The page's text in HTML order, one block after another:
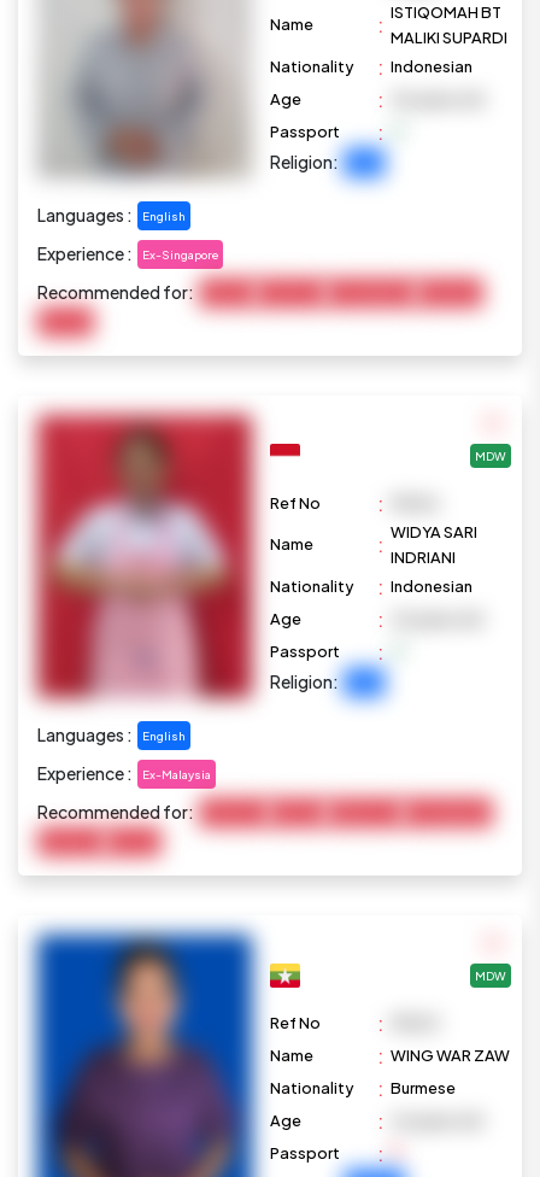
Name :
ISTIQOMAH BT
MALIKI SUPARDI
Nationality
: Indonesian
Age
:
Passport
:
Religion:
Languages : English
Experience : Ex-Singapore
Recommended for:
MDW
Ref No :
Name :
WIDYA SARI
INDRIANI
Nationality
: Indonesian
Age
:
Passport
:
Religion:
Languages : English
Experience : Ex-Malaysia
Recommended for:
MDW
Ref No :
Name
: WING WAR ZAW
Nationality
: Burmese
Age
:
Passport
: